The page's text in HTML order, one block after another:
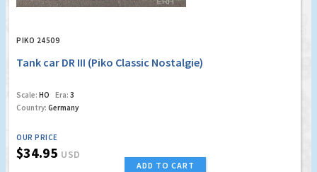
PIKO 24509
Tank car DR III (Piko Classic Nostalgie)
Scale: HO Era: 3
Country: Germany
OUR PRICE
$34.95 USD
ADD TO CART